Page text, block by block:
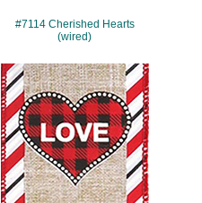
#7114 Cherished Hearts
(wired)
#7116